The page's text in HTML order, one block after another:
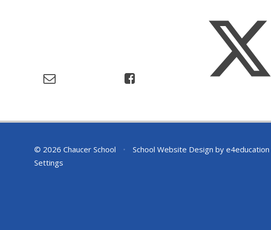
© 2026 Chaucer School • School Website Design by e4education
Settings